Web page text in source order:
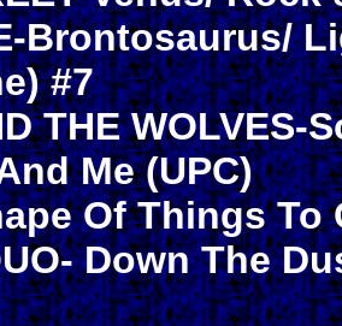
Brontosaurus/
#7
THE
Me (UPC)
Of Things To
Down The